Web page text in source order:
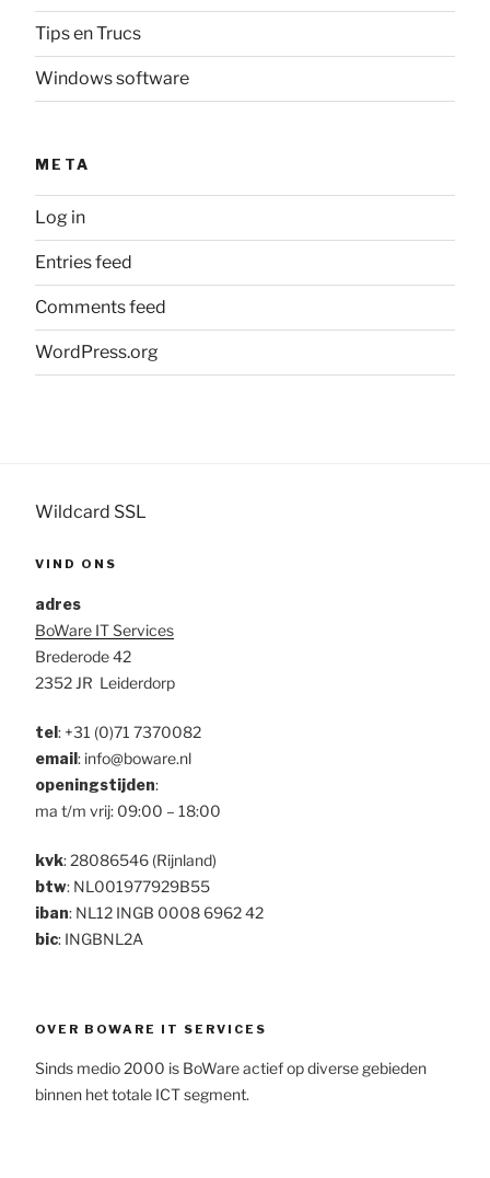
Tips en Trucs
Windows software
META
Log in
Entries feed
Comments feed
WordPress.org
Wildcard SSL
VIND ONS
adres
BoWare IT Services
Brederode 42
2352 JR Leiderdorp
tel: +31 (0)71 7370082
email: info@boware.nl
openingstijden:
ma t/m vrij: 09:00 – 18:00
kvk: 28086546 (Rijnland)
btw: NL001977929B55
iban: NL12 INGB 0008 6962 42
bic: INGBNL2A
OVER BOWARE IT SERVICES
Sinds medio 2000 is BoWare actief op diverse gebieden
binnen het totale ICT segment.